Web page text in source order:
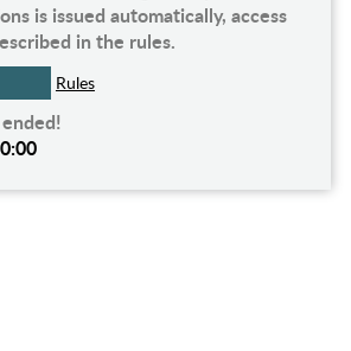
is issued automatically, access
in the rules.
Rules